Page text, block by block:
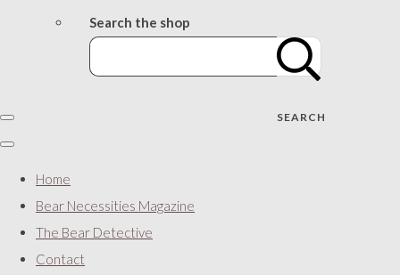
Search the shop
SEARCH
Home
Bear Necessities Magazine
The Bear Detective
Contact